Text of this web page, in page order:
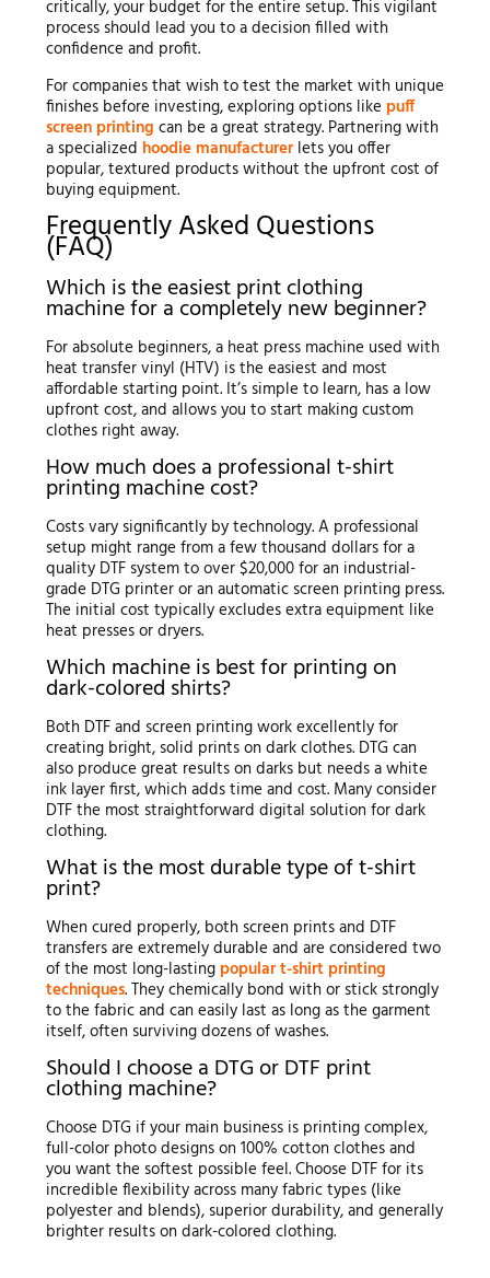
critically, your budget for the entire setup. This vigilant
process should lead you to a decision filled with
confidence and profit.
For companies that wish to test the market with unique
finishes before investing, exploring options like puff
screen printing can be a great strategy. Partnering with
a specialized hoodie manufacturerlets you offer
popular, textured products without the upfront cost of
buying equipment.
Frequently Asked Questions
(FAQ)
Which is the easiest print clothing
machine for a completely new beginner?
For absolute beginners, a heat press machine used with
heat transfer vinyl (HTV) is the easiest and most
affordable starting point. It’s simple to learn, has a low
upfront cost, and allows you to start making custom
clothes right away.
How much does a professional t-shirt
printing machine cost?
Costs vary significantly by technology. A professional
setup might range from a few thousand dollars for a
quality DTF system to over $20,000 for an industrial-
grade DTG printer or an automatic screen printing press.
The initial cost typically excludes extra equipment like
heat presses or dryers.
Which machine is best for printing on
dark-colored shirts?
Both DTF and screen printing work excellently for
creating bright, solid prints on dark clothes. DTG can
also produce great results on darks but needs a white
ink layer first, which adds time and cost. Many consider
DTF the most straightforward digital solution for dark
clothing.
What is the most durable type of t-shirt
print?
When cured properly, both screen prints and DTF
transfers are extremely durable and are considered two
of the most long-lasting popular t-shirt printing
techniques. They chemically bond with or stick strongly
to the fabric and can easily last as long as the garment
itself, often surviving dozens of washes.
Should I choose a DTG or DTF print
clothing machine?
Choose DTG if your main business is printing complex,
full-color photo designs on 100% cotton clothes and
you want the softest possible feel. Choose DTF for its
incredible flexibility across many fabric types (like
polyester and blends), superior durability, and generally
brighter results on dark-colored clothing.